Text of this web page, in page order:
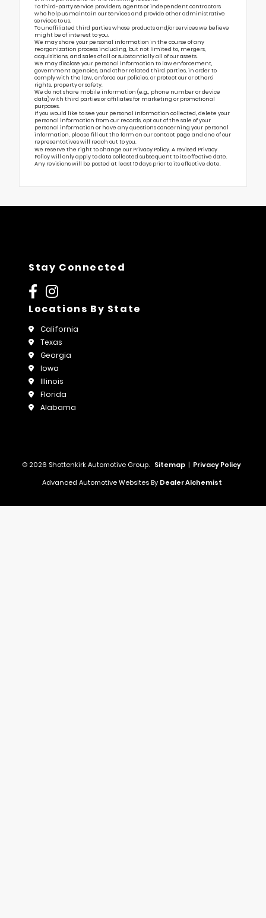
To third-party service providers, agents or independent contractors
who help us maintain our Services and provide other administrative
services to us.
To unaffiliated third parties whose products and/or services we believe
might be of interest to you.
We may share your personal information in the course of any
reorganization process including, but not limited to, mergers,
acquisitions, and sales of all or substantially all of our assets.
We may disclose your personal information to law enforcement,
government agencies, and other related third parties, in order to
comply with the law, enforce our policies, or protect our or others’
rights, property or safety.
We do not share mobile information (e.g., phone number or device
data) with third parties or affiliates for marketing or promotional
purposes.
If you would like to see your personal information collected, delete your
personal information from our records, opt out of the sale of your
personal information or have any questions concerning your personal
information, please fill out the form on ourcontact page and one of our
representatives will reach out to you.
We reserve the right to change our Privacy Policy. A revised Privacy
Policy will only apply to data collected subsequent to its effective date.
Any revisions will be posted at least 10 days prior to its effective date.
Stay Connected
Locations By State
California
Texas
Georgia
Iowa
Illinois
Florida
Alabama
© 2026 Shottenkirk Automotive Group. Sitemap | Privacy Policy
Advanced Automotive Websites By Dealer Alchemist